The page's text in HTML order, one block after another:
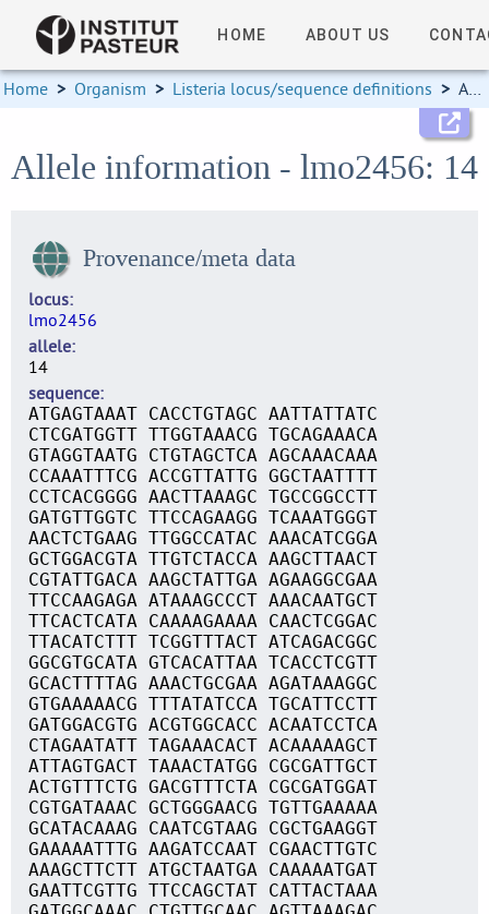
HOME ABOUT US
Home > Organism > Listeria locus/sequence definitions > Allele information
Allele information - lmo2456: 14
Provenance/meta data
locus
lmo2456
allele
14
sequence
ATGAGTAAAT CACCTGTAGC AATTATTATC
CTCGATGGTT TTGGTAAACG TGCAGAAACA
GTAGGTAATG CTGTAGCTCA AGCAAACAAA
CCAAATTTCG ACCGTTATTG GGCTAATTTT
CCTCACGGGG AACTTAAAGC TGCCGGCCTT
GATGTTGGTC TTCCAGAAGG TCAAATGGGT
AACTCTGAAG TTGGCCATAC AAACATCGGA
GCTGGACGTA TTGTCTACCA AAGCTTAACT
CGTATTGACA AAGCTATTGA AGAAGGCGAA
TTCCAAGAGA ATAAAGCCCT AAACAATGCT
TTCACTCATA CAAAAGAAAA CAACTCGGAC
TTACATCTTT TCGGTTTACT ATCAGACGGC
GGCGTGCATA GTCACATTAA TCACCTCGTT
GCACTTTTAG AAACTGCGAA AGATAAAGGC
GTGAAAAACG TTTATATCCA TGCATTCCTT
GATGGACGTG ACGTGGCACC ACAATCCTCA
CTAGAATATT TAGAAACACT ACAAAAAGCT
ATTAGTGACT TAAACTATGG CGCGATTGCT
ACTGTTTCTG GACGTTTCTA CGCGATGGAT
CGTGATAAAC GCTGGGAACG TGTTGAAAAA
GCATACAAAG CAATCGTAAG CGCTGAAGGT
GAAAAATTTG AAGATCCAAT CGAACTTGTC
AAAGCTTCTT ATGCTAATGA CAAAAATGAT
GAATTCGTTG TTCCAGCTAT CATTACTAAA